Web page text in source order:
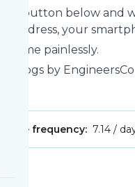
button below and
address, your
time painlessly.
: "Blogs by
frequency: 7.14 /